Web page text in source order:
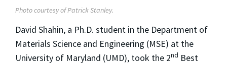
Photo courtesy of Patrick Stanley.
David Shahin, a Ph.D. student in the Department of
Materials Science and Engineering (MSE) at the
University of Maryland (UMD), took the 2nd Best